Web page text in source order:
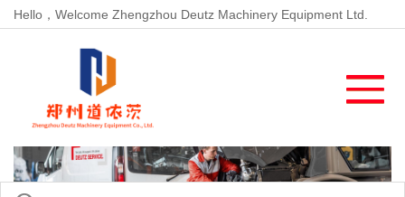
Hello，Welcome Zhengzhou Deutz Machinery Equipment Ltd.